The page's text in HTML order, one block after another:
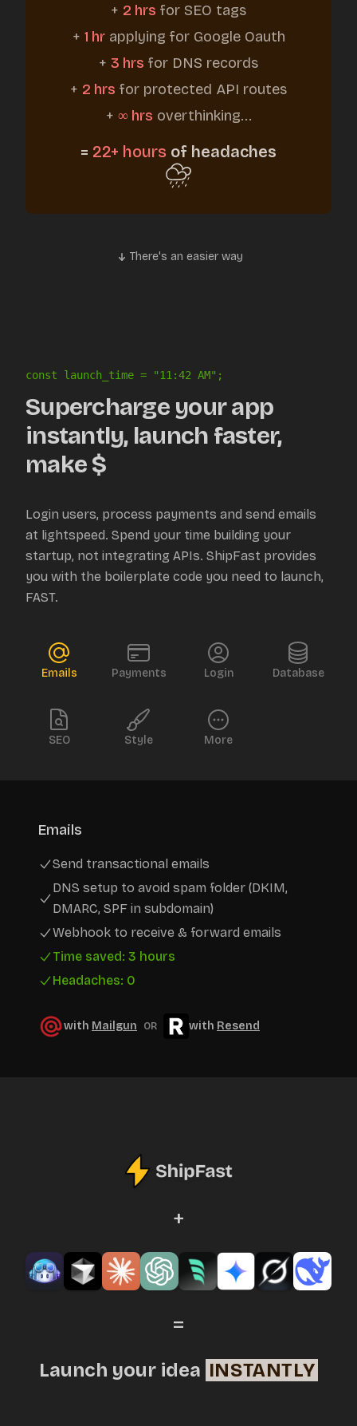
+ 2 hrs for SEO tags
+ 1 hr applying for Google Oauth
+ 3 hrs for DNS records
+ 2 hrs for protected API routes
+ ∞ hrs overthinking...
= 22+ hours of headaches
There's an easier way
const launch_time = "11:42 AM";
Supercharge your app
instantly, launch faster,
make $
Login users, process payments and send emails
at lightspeed. Spend your time building your
startup, not integrating APIs. ShipFast provides
you with the boilerplate code you need to launch,
FAST.
Emails Payments Login Database
SEO Style More
Emails
Send transactional emails
DNS setup to avoid spam folder (DKIM,
DMARC, SPF in subdomain)
Webhook to receive & forward emails
Time saved: 3 hours
Headaches: 0
with Mailgun OR with Resend
+
=
Launch your idea INSTANTLY